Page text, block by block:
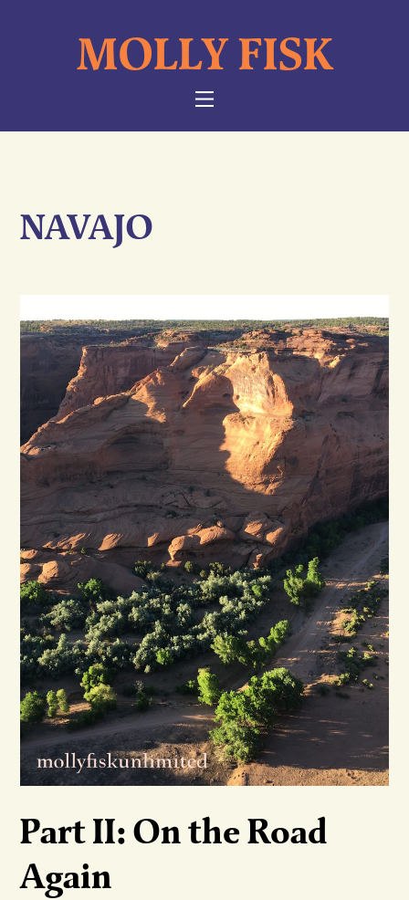
MOLLY FISK
NAVIGATION
NAVAJO
Part II: On the Road
Again